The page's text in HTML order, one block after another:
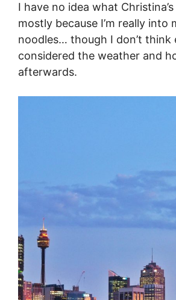
I have no idea what
mostly because I’m really into
noodles… though I don’t think
considered the weather and
afterwards.